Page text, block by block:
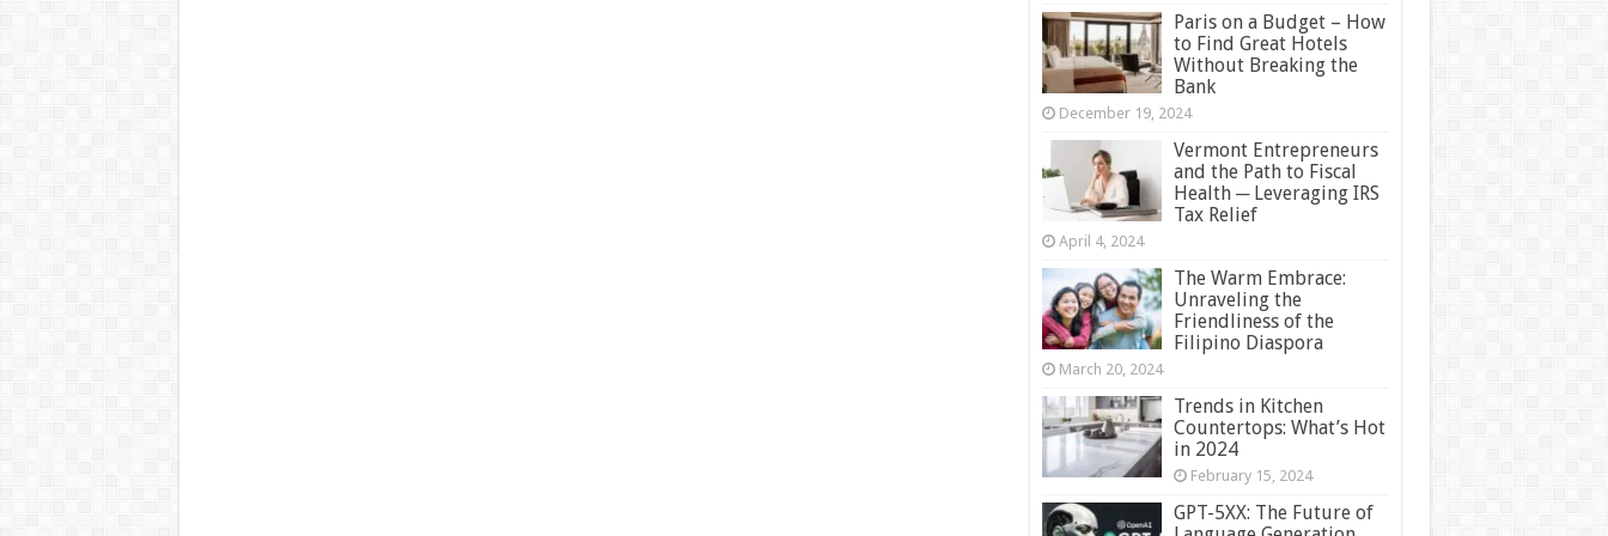
Paris on a Budget – How
to Find Great Hotels
Without Breaking the
Bank
December 19, 2024
Vermont Entrepreneurs
and the Path to Fiscal
Health ─ Leveraging IRS
Tax Relief
April 4, 2024
The Warm Embrace:
Unraveling the
Friendliness of the
Filipino Diaspora
March 20, 2024
Trends in Kitchen
Countertops: What’s Hot
in 2024
February 15, 2024
GPT-5XX: The Future of